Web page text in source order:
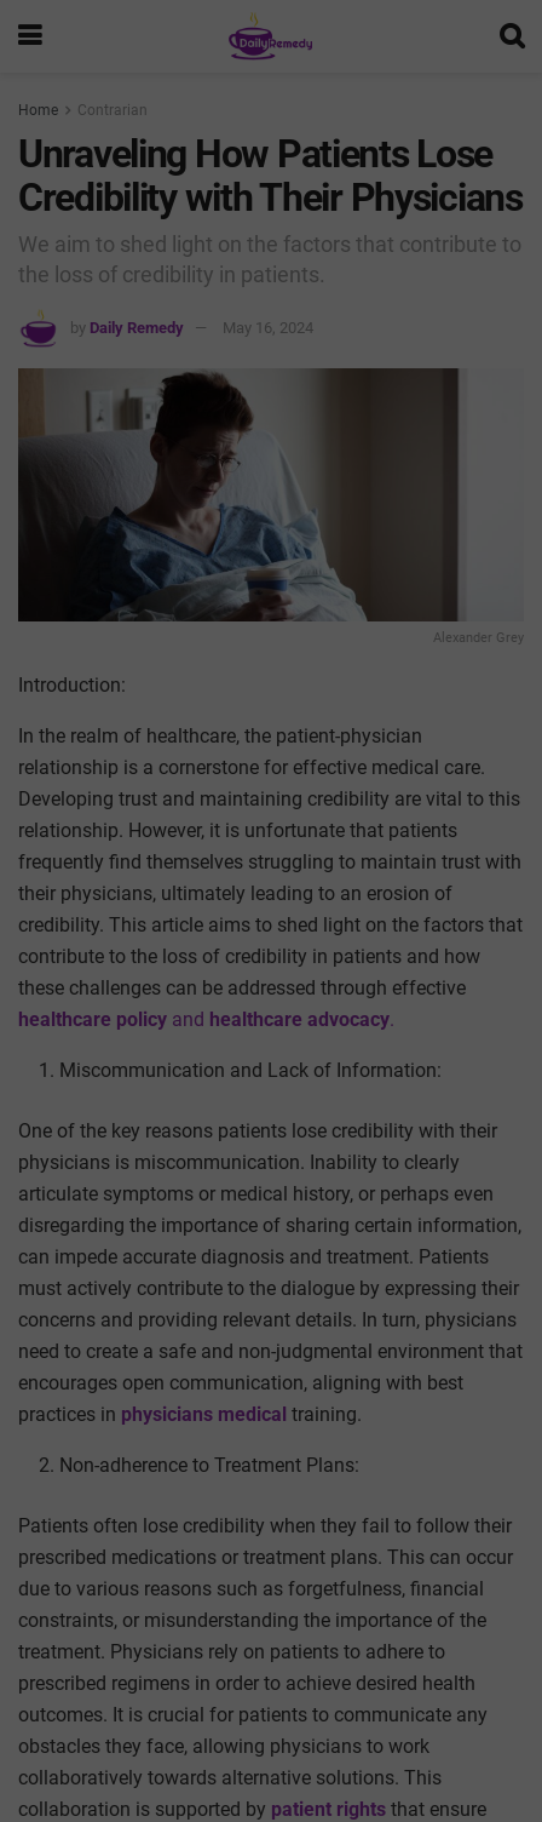
Home Contrarian
Unraveling How Patients Lose
Credibility with Their Physicians
We aim to shed light on the factors that contribute to
the loss of credibility in patients.
by Daily Remedy May 16, 2024
Alexander Grey
Introduction:
In the realm of healthcare, the patient-physician
relationship is a cornerstone for effective medical care.
Developing trust and maintaining credibility are vital to this
relationship. However, it is unfortunate that patients
frequently find themselves struggling to maintain trust with
their physicians, ultimately leading to an erosion of
credibility. This article aims to shed light on the factors that
contribute to the loss of credibility in patients and how
these challenges can be addressed through effective
healthcare policy and healthcare advocacy.
Miscommunication and Lack of Information:
One of the key reasons patients lose credibility with their
physicians is miscommunication. Inability to clearly
articulate symptoms or medical history, or perhaps even
disregarding the importance of sharing certain information,
can impede accurate diagnosis and treatment. Patients
must actively contribute to the dialogue by expressing their
concerns and providing relevant details. In turn, physicians
need to create a safe and non-judgmental environment that
encourages open communication, aligning with best
practices in physicians medical training.
Non-adherence to Treatment Plans:
Patients often lose credibility when they fail to follow their
prescribed medications or treatment plans. This can occur
due to various reasons such as forgetfulness, financial
constraints, or misunderstanding the importance of the
treatment. Physicians rely on patients to adhere to
prescribed regimens in order to achieve desired health
outcomes. It is crucial for patients to communicate any
obstacles they face, allowing physicians to work
collaboratively towards alternative solutions. This
collaboration is supported by patient rights that ensure